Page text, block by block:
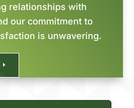
relationships with
our commitment to
is unwavering.